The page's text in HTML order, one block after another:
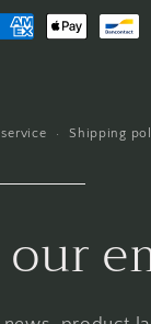
Shipping